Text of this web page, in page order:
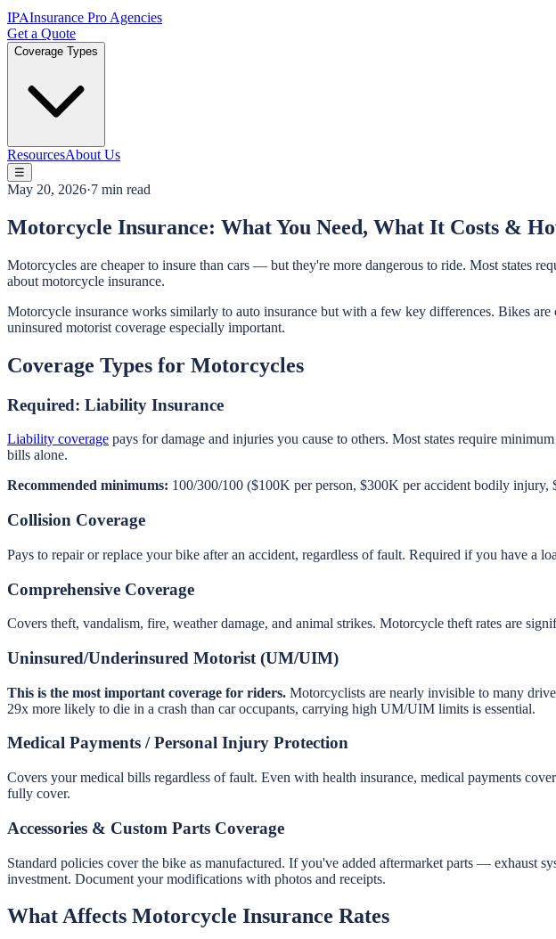
IPAInsurance Pro Agencies
Get a Quote
Coverage Types
ResourcesAbout Us
☰
May 20, 2026·7 min read
Motorcycle Insurance: What You Need, What It Costs &
Motorcycles are cheaper to insure than cars — but they're more dangerous to ride. Most states
about motorcycle insurance.
Motorcycle insurance works similarly to auto insurance but with a few key differences. Bikes
uninsured motorist coverage especially important.
Coverage Types for Motorcycles
Required: Liability Insurance
Liability coverage pays for damage and injuries you cause to others. Most states require
bills alone.
Recommended minimums: 100/300/100 ($100K per person, $300K per accident bodily injury,
Collision Coverage
Pays to repair or replace your bike after an accident, regardless of fault. Required if you have
Comprehensive Coverage
Covers theft, vandalism, fire, weather damage, and animal strikes. Motorcycle theft rates are
Uninsured/Underinsured Motorist (UM/UIM)
This is the most important coverage for riders. Motorcyclists are nearly invisible to many
29x more likely to die in a crash than car occupants, carrying high UM/UIM limits is essential.
Medical Payments / Personal Injury Protection
Covers your medical bills regardless of fault. Even with health insurance, medical payments
fully cover.
Accessories & Custom Parts Coverage
Standard policies cover the bike as manufactured. If you've added aftermarket parts — exhaust
investment. Document your modifications with photos and receipts.
What Affects Motorcycle Insurance Rates